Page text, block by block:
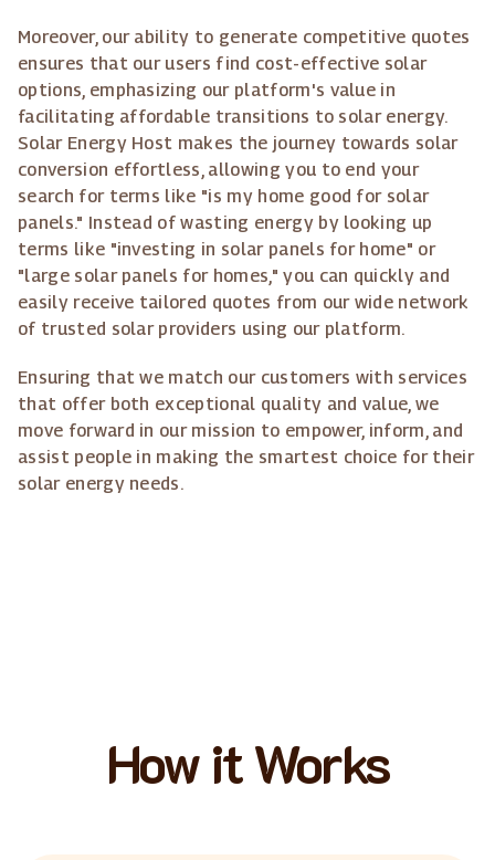
Moreover, our ability to generate competitive quotes
ensures that our users find cost-effective solar
options, emphasizing our platform's value in
facilitating affordable transitions to solar energy.
Solar Energy Host makes the journey towards solar
conversion effortless, allowing you to end your
search for terms like "is my home good for solar
panels." Instead of wasting energy by looking up
terms like "investing in solar panels for home" or
"large solar panels for homes," you can quickly and
easily receive tailored quotes from our wide network
of trusted solar providers using our platform.
Ensuring that we match our customers with services
that offer both exceptional quality and value, we
move forward in our mission to empower, inform, and
assist people in making the smartest choice for their
solar energy needs.
How it Works